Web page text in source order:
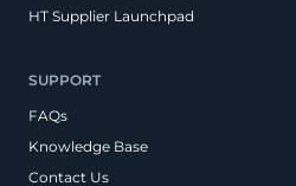
HT Supplier Launchpad
SUPPORT
FAQs
Knowledge Base
Contact Us